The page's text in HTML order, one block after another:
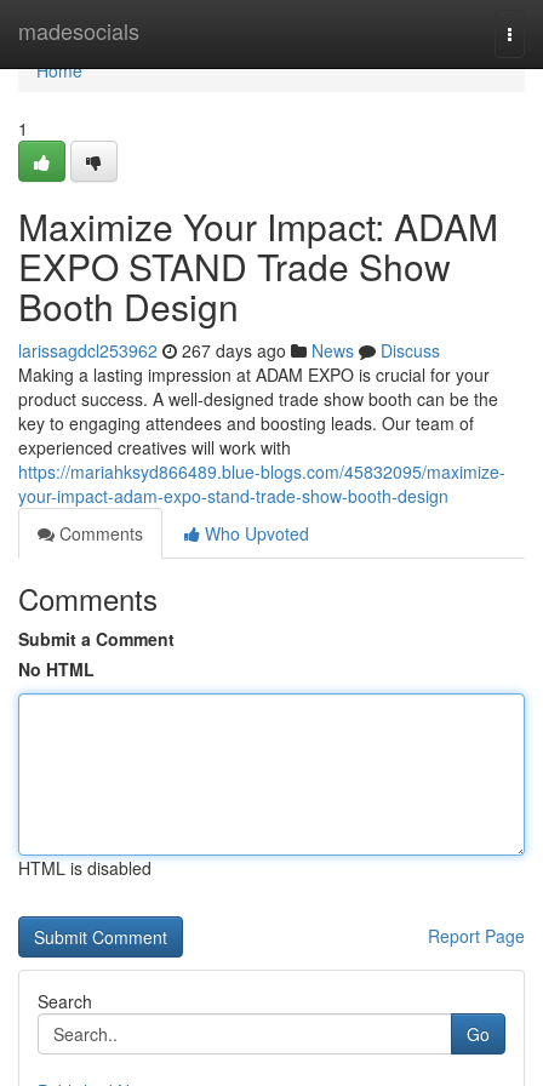
madesocials
Home
Home
1
Maximize Your Impact: ADAM
EXPO STAND Trade Show
Booth Design
larissagdcl253962 267 days ago News
Discuss
Making a lasting impression at ADAM EXPO is crucial for your
product success. A well-designed trade show booth can be the
key to engaging attendees and boosting leads. Our team of
experienced creatives will work with
https://mariahksyd866489.blue-blogs.com/45832095/maximize-
your-impact-adam-expo-stand-trade-show-booth-design
Comments
Who Upvoted
Comments
Submit a Comment
No HTML
HTML is disabled
Report Page
Search
Go